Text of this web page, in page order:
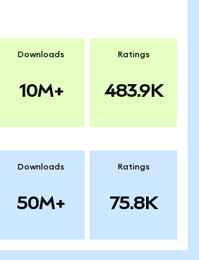
Downloads
10M+
Ratings
483.9K
Downloads
50M+
Ratings
75.8K